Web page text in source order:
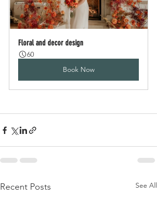
Floral and decor design
60
Book Now
Recent Posts See All